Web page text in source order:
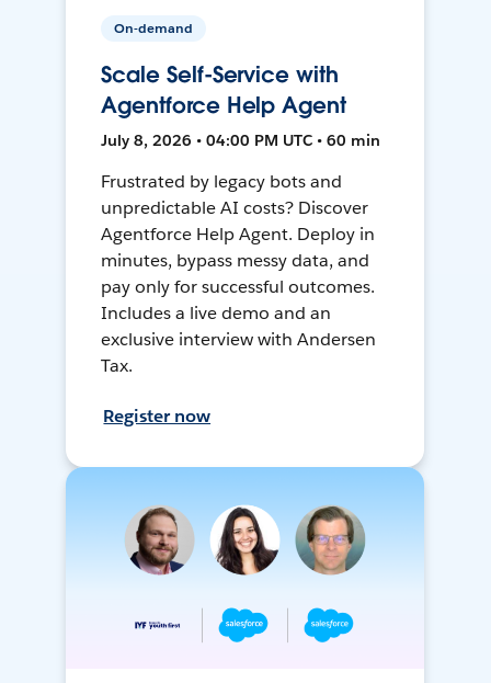
On-demand
Scale Self-Service with
Agentforce Help Agent
July 8, 2026 • 04:00 PM UTC • 60 min
Frustrated by legacy bots and
unpredictable AI costs? Discover
Agentforce Help Agent. Deploy in
minutes, bypass messy data, and
pay only for successful outcomes.
Includes a live demo and an
exclusive interview with Andersen
Tax.
Register now